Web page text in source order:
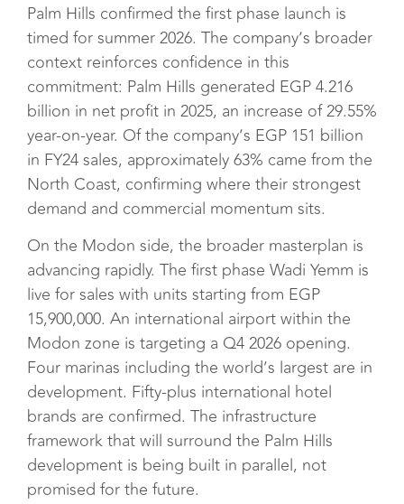
Palm Hills confirmed the first phase launch is
timed for summer 2026. The company’s broader
context reinforces confidence in this
commitment: Palm Hills generated EGP 4.216
billion in net profit in 2025, an increase of 29.55%
year-on-year. Of the company’s EGP 151 billion
in FY24 sales, approximately 63% came from the
North Coast, confirming where their strongest
demand and commercial momentum sits.
On the Modon side, the broader masterplan is
advancing rapidly. The first phase Wadi Yemm is
live for sales with units starting from EGP
15,900,000. An international airport within the
Modon zone is targeting a Q4 2026 opening.
Four marinas including the world’s largest are in
development. Fifty-plus international hotel
brands are confirmed. The infrastructure
framework that will surround the Palm Hills
development is being built in parallel, not
promised for the future.